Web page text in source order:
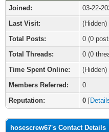
Joined:
03-22-
Last Visit:
(Hidden)
Total Posts:
0 (0
Total Threads:
0 (0
Time Spent Online:
(Hidden)
Members Referred:
0
Reputation:
0 [
hosescrew67's Contact Details